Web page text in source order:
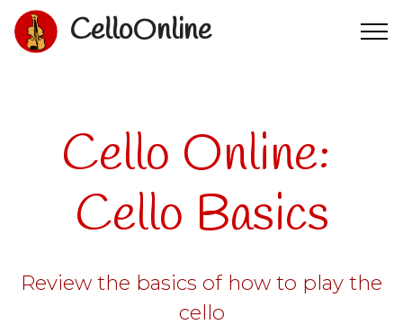
CelloOnline
Cello Online:
Cello Basics
Review the basics of how to play the
cello